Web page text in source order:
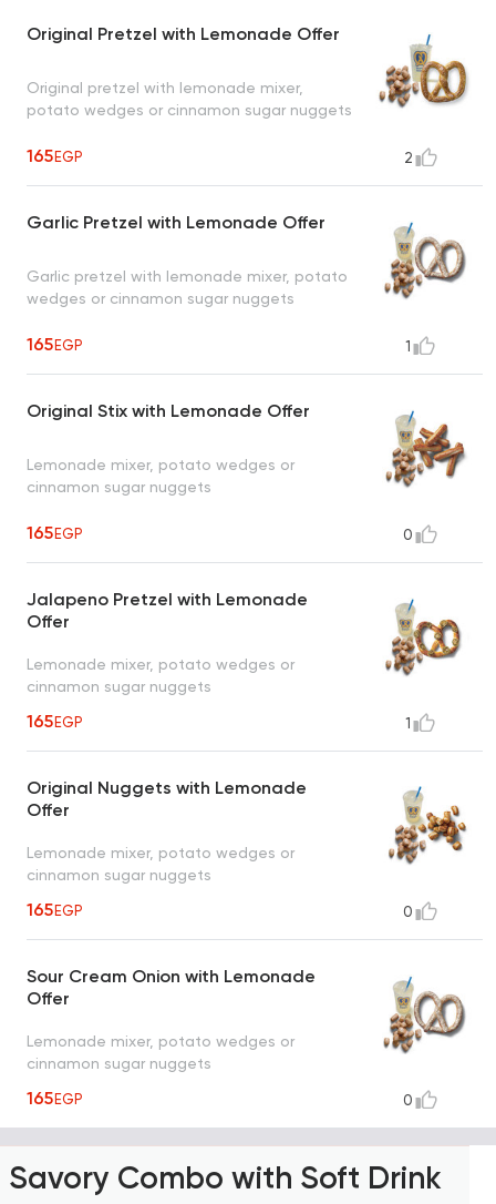
Original Pretzel with Lemonade Offer
Original pretzel with lemonade mixer,
potato wedges or cinnamon sugar nuggets
165EGP 2
Garlic Pretzel with Lemonade Offer
Garlic pretzel with lemonade mixer, potato
wedges or cinnamon sugar nuggets
165EGP 1
Original Stix with Lemonade Offer
Lemonade mixer, potato wedges or
cinnamon sugar nuggets
165EGP 0
Jalapeno Pretzel with Lemonade
Offer
Lemonade mixer, potato wedges or
cinnamon sugar nuggets
165EGP 1
Original Nuggets with Lemonade
Offer
Lemonade mixer, potato wedges or
cinnamon sugar nuggets
165EGP 0
Sour Cream Onion with Lemonade
Offer
Lemonade mixer, potato wedges or
cinnamon sugar nuggets
165EGP 0
Savory Combo with Soft Drink